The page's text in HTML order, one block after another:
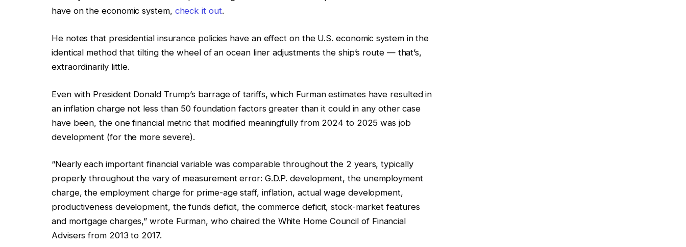
have on the economic system, check it out.
He notes that presidential insurance policies have an effect on the U.S. economic system in the
identical method that tilting the wheel of an ocean liner adjustments the ship’s route — that’s,
extraordinarily little.
Even with President Donald Trump’s barrage of tariffs, which Furman estimates have resulted in
an inflation charge not less than 50 foundation factors greater than it could in any other case
have been, the one financial metric that modified meaningfully from 2024 to 2025 was job
development (for the more severe).
“Nearly each important financial variable was comparable throughout the 2 years, typically
properly throughout the vary of measurement error: G.D.P. development, the unemployment
charge, the employment charge for prime-age staff, inflation, actual wage development,
productiveness development, the funds deficit, the commerce deficit, stock-market features
and mortgage charges,” wrote Furman, who chaired the White Home Council of Financial
Advisers from 2013 to 2017.